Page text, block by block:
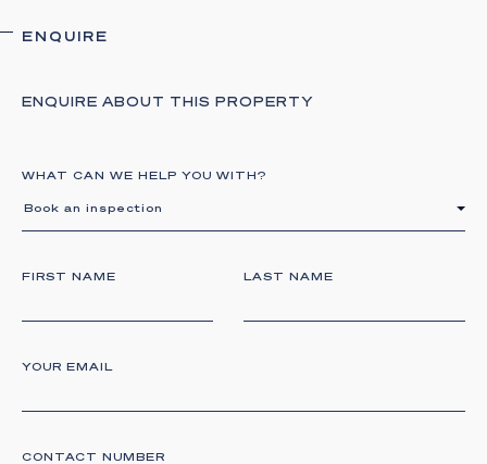
ENQUIRE
ENQUIRE ABOUT THIS PROPERTY
WHAT CAN WE HELP YOU WITH?
Book an inspection
FIRST NAME LAST NAME
YOUR EMAIL
CONTACT NUMBER